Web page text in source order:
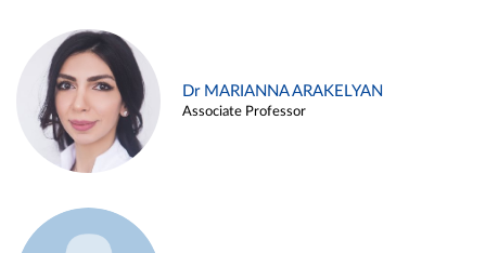
Dr MARIANNA ARAKELYAN
Associate Professor